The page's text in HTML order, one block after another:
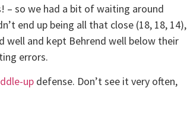
– so we had a bit of waiting around
end up being all that close (18, 18, 14),
well and kept Behrend well below their
errors.
up defense. Don’t see it very often,